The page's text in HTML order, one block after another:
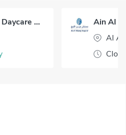
Oriana Hospital Daycare Surgery
Al